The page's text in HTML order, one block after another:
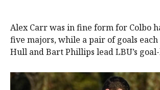
Alex Carr was in fine form for Colbo
five majors, while a pair of goals
Hull and Bart Phillips lead LBU’s